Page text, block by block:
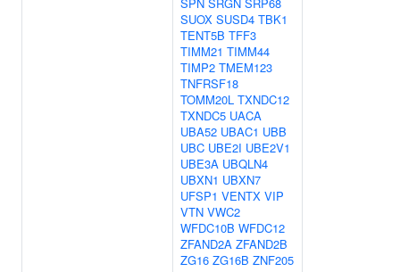
SUOX SUSD4 TBK1
TENT5B TFF3
TIMM21 TIMM44
TIMP2 TMEM123
TNFRSF18
TOMM20L TXNDC12
TXNDC5 UACA
UBA52 UBAC1 UBB
UBC UBE2I UBE2V1
UBE3A UBQLN4
UBXN1 UBXN7
UFSP1 VENTX VIP
VTN VWC2
WFDC10B WFDC12
ZFAND2A ZFAND2B
ZG16 ZG16B ZNF205